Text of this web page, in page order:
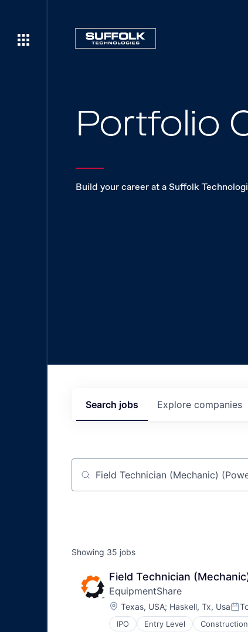
Portfolio
Build your career at a Suffolk
Search jobs Explore companies
Job title, company or keyword
Showing 35 jobs
Field Technician
EquipmentShare
Location:
Texas, USA; Haskell, Tx, Usa
IPO Entry Level Construction